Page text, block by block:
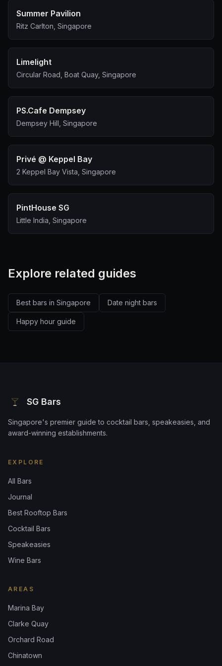
Summer Pavilion
Ritz Carlton, Singapore
Limelight
Circular Road, Boat Quay, Singapore
PS.Cafe Dempsey
Dempsey Hill, Singapore
Privé @ Keppel Bay
2 Keppel Bay Vista, Singapore
PintHouse SG
Little India, Singapore
Explore related guides
Best bars in Singapore Date night bars
Happy hour guide
SG Bars
Singapore's premier guide to cocktail bars, speakeasies, and
award-winning establishments.
EXPLORE
All Bars
Journal
Best Rooftop Bars
Cocktail Bars
Speakeasies
Wine Bars
AREAS
Marina Bay
Clarke Quay
Orchard Road
Chinatown